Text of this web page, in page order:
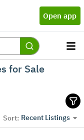
Open app
for Sale
Sort: Recent Listings